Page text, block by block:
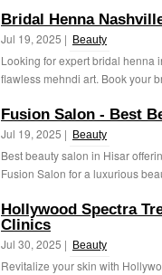
Bridal Henna
Jul 19, 2025 | Beauty
Looking for expert bridal henna
flawless mehndi art. Book your
Fusion Salon - Best
Jul 19, 2025 | Beauty
Best beauty salon in Hisar
Fusion Salon for a luxurious
Hollywood Spectra
Clinics
Jul 30, 2025 | Beauty
Revitalize your skin with